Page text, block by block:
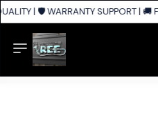
| 🛡️ WARRANTY SUPPORT | 🚚